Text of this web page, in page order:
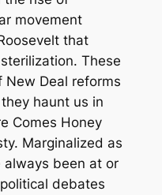
movement
that
These
Deal reforms
haunt us in
Comes Honey
Marginalized as
always been at or
debates